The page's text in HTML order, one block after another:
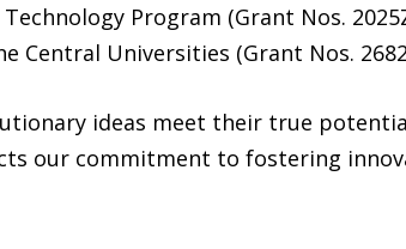
Program (Grant Nos.
Central Universities (Grant Nos.
ideas meet their true
our commitment to fostering